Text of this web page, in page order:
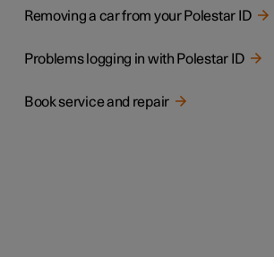
Removing a car from your Polestar ID
Problems logging in with Polestar ID
Book service and repair